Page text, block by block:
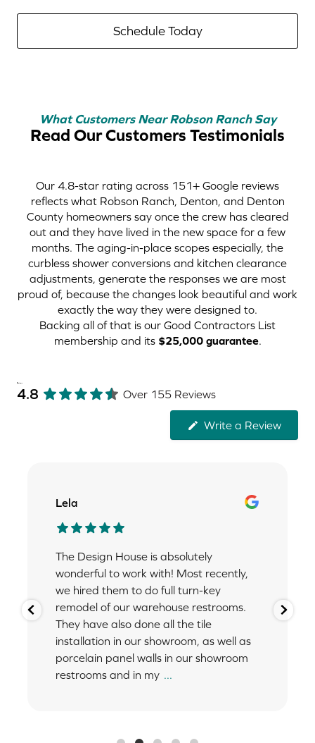
Schedule Today
What Customers Near Robson Ranch Say
Read Our Customers Testimonials
Our 4.8-star rating across 151+ Google reviews
reflects what Robson Ranch, Denton, and Denton
County homeowners say once the crew has cleared
out and they have lived in the new space for a few
months. The aging-in-place scopes especially, the
curbless shower conversions and kitchen clearance
adjustments, generate the responses we are most
proud of, because the changes look beautiful and work
exactly the way they were designed to.
Backing all of that is our Good Contractors List
membership and its $25,000 guarantee.
4.8 Over 155 Reviews
Write a Review
Lela
The Design House is absolutely
wonderful to work with! Most recently,
we hired them to do full turn-key
remodel of our warehouse restrooms.
They have also done all the tile
installation in our showroom, as well as
porcelain panel walls in our showroom
restrooms and in my ...